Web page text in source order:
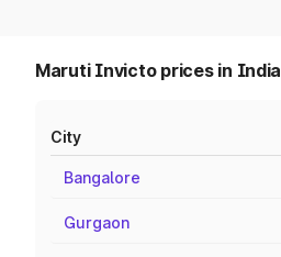
Maruti Invicto prices in India
City
Bangalore
Gurgaon